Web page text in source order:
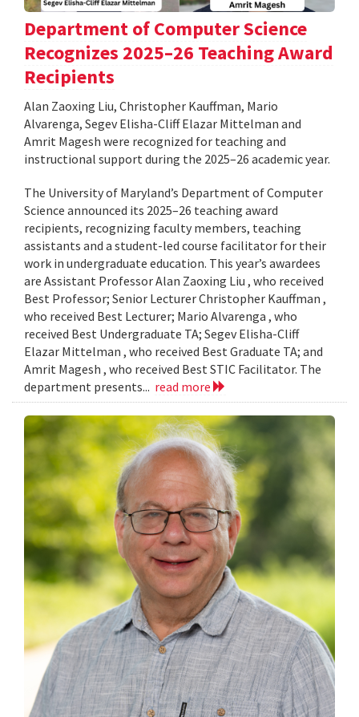
Department of Computer Science
Recognizes 2025–26 Teaching Award
Recipients
Alan Zaoxing Liu, Christopher Kauffman, Mario
Alvarenga, Segev Elisha-Cliff Elazar Mittelman and
Amrit Magesh were recognized for teaching and
instructional support during the 2025–26 academic year.
The University of Maryland’s Department of Computer
Science announced its 2025–26 teaching award
recipients, recognizing faculty members, teaching
assistants and a student-led course facilitator for their
work in undergraduate education. This year’s awardees
are Assistant Professor Alan Zaoxing Liu , who received
Best Professor; Senior Lecturer Christopher Kauffman ,
who received Best Lecturer; Mario Alvarenga , who
received Best Undergraduate TA; Segev Elisha-Cliff
Elazar Mittelman , who received Best Graduate TA; and
Amrit Magesh , who received Best STIC Facilitator. The
department presents... read more